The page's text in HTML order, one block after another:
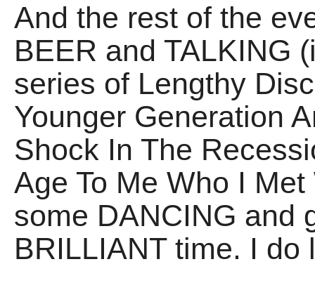
And the rest of the
BEER and TALKING
series of Lengthy
Younger Generation
Shock In The
Age To Me Who I
some DANCING and
BRILLIANT time. I